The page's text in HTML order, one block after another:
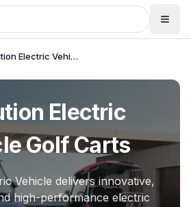
Evolution Electric Vehicle
Electric
Golf Carts
Vehicle delivers innovative,
high-performance electric